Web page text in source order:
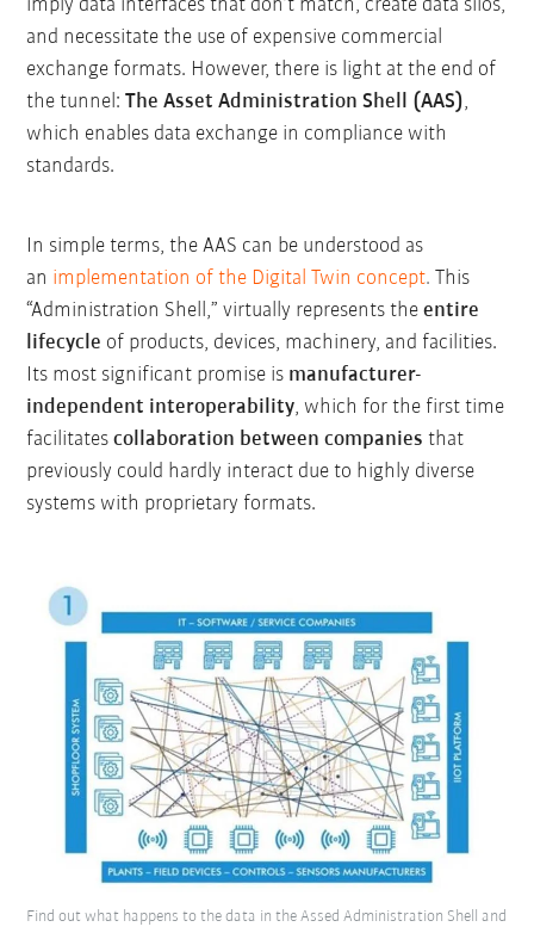
imply data interfaces that don’t match, create data silos,
and necessitate the use of expensive commercial
exchange formats. However, there is light at the end of
the tunnel:The Asset Administration Shell (AAS),
which enables data exchange in compliance with
standards.
In simple terms, the AAS can be understood as
an implementation of the Digital Twin concept. This
“Administration Shell,” virtually represents theentire
lifecycle of products, devices, machinery, and facilities.
Its most significant promise is manufacturer-
independent interoperability, which for the first time
facilitatescollaboration between companies that
previously could hardly interact due to highly diverse
systems with proprietary formats.
Find out what happens to the data in the Assed Administration Shell and